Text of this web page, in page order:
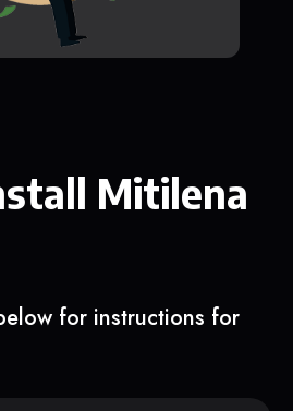
Mitilena
for instructions for